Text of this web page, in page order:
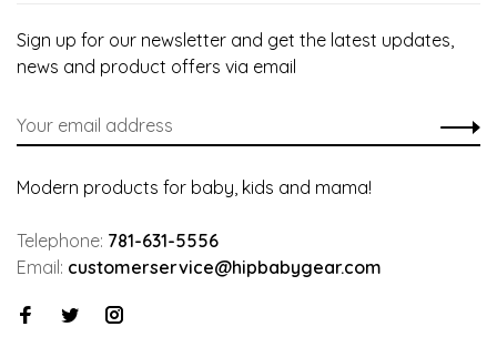
Sign up for our newsletter and get the latest updates,
news and product offers via email
Modern products for baby, kids and mama!
Telephone: 781-631-5556
Email: customerservice@hipbabygear.com